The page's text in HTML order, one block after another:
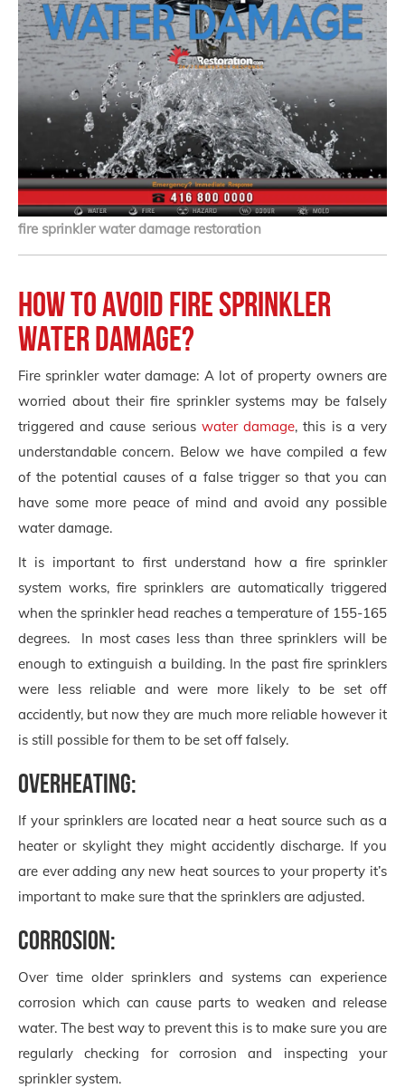
fire sprinkler water damage restoration
How to avoid fire sprinkler
water damage?
Fire sprinkler water damage: A lot of property owners are
worried about their fire sprinkler systems may be falsely
triggered and cause serious water damage, this is a very
understandable concern. Below we have compiled a few
of the potential causes of a false trigger so that you can
have some more peace of mind and avoid any possible
water damage.
It is important to first understand how a fire sprinkler
system works, fire sprinklers are automatically triggered
when the sprinkler head reaches a temperature of 155-165
degrees. In most cases less than three sprinklers will be
enough to extinguish a building. In the past fire sprinklers
were less reliable and were more likely to be set off
accidently, but now they are much more reliable however it
is still possible for them to be set off falsely.
Overheating:
If your sprinklers are located near a heat source such as a
heater or skylight they might accidently discharge. If you
are ever adding any new heat sources to your property it’s
important to make sure that the sprinklers are adjusted.
Corrosion:
Over time older sprinklers and systems can experience
corrosion which can cause parts to weaken and release
water. The best way to prevent this is to make sure you are
regularly checking for corrosion and inspecting your
sprinkler system.